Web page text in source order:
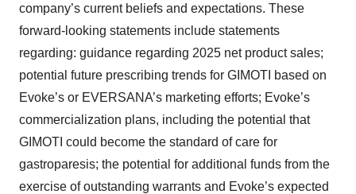
company’s current beliefs and expectations. These
forward-looking statements include statements
regarding: guidance regarding 2025 net product sales;
potential future prescribing trends for GIMOTI based on
Evoke’s or EVERSANA’s marketing efforts; Evoke’s
commercialization plans, including the potential that
GIMOTI could become the standard of care for
gastroparesis; the potential for additional funds from the
exercise of outstanding warrants and Evoke’s expected